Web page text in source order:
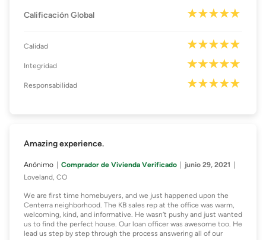
Calificación Global
Calidad
Integridad
Responsabilidad
Amazing experience.
Anónimo Comprador de Vivienda Verificado
junio 29, 2021
Loveland, CO
We are first time homebuyers, and we just happened upon the
Centerra neighborhood. The KB sales rep at the office was warm,
welcoming, kind, and informative. He wasn’t pushy and just wanted
us to find the perfect house. Our loan officer was awesome too. He
lead us step by step through the process answering all of our